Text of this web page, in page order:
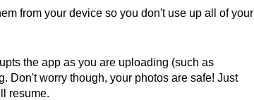
from your device so you don't use up all of your
the app as you are uploading (such as
Don't worry though, your photos are safe! Just
resume.